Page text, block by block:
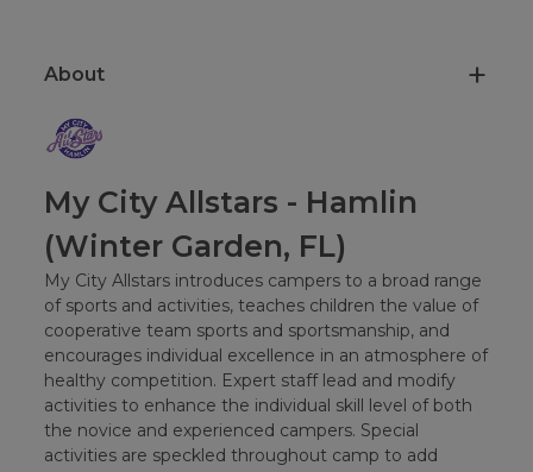
About
My City Allstars - Hamlin
(Winter Garden, FL)
My City Allstars introduces campers to a broad range
of sports and activities, teaches children the value of
cooperative team sports and sportsmanship, and
encourages individual excellence in an atmosphere of
healthy competition. Expert staff lead and modify
activities to enhance the individual skill level of both
the novice and experienced campers. Special
activities are speckled throughout camp to add